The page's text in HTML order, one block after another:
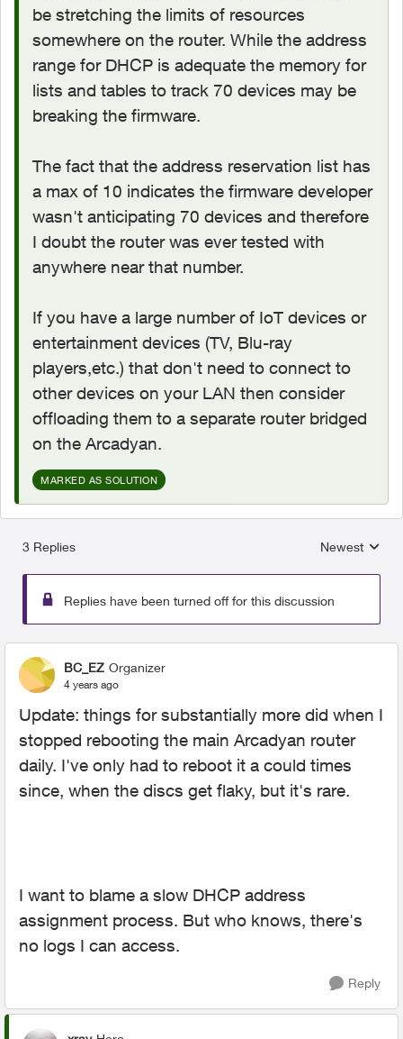
be stretching the limits of resources
somewhere on the router. While the address
range for DHCP is adequate the memory for
lists and tables to track 70 devices may be
breaking the firmware.
The fact that the address reservation list has
a max of 10 indicates the firmware developer
wasn't anticipating 70 devices and therefore
I doubt the router was ever tested with
anywhere near that number.
If you have a large number of IoT devices or
entertainment devices (TV, Blu-ray
players,etc.) that don't need to connect to
other devices on your LAN then consider
offloading them to a separate router bridged
on the Arcadyan.
MARKED AS SOLUTION
3 Replies
Replies
Newest
Replies have been turned off for this discussion
BC_EZ Organizer
4 years ago
Update: things for substantially more did when I
stopped rebooting the main Arcadyan router
daily. I've only had to reboot it a could times
since, when the discs get flaky, but it's rare.
I want to blame a slow DHCP address
assignment process. But who knows, there's
no logs I can access.
Reply